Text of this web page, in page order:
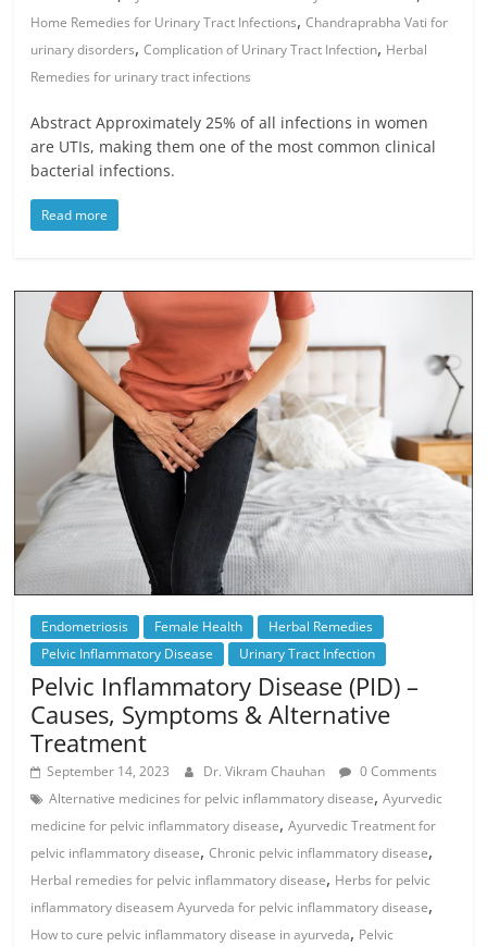
Home Remedies for Urinary Tract Infections,Chandraprabha Vati for
urinary disorders,Complication of Urinary Tract Infection, Herbal
Remedies for urinary tract infections
Abstract Approximately 25% of all infections in women
are UTIs, making them one of the most common clinical
bacterial infections.
Read more
Endometriosis Female Health
Herbal Remedies
Pelvic Inflammatory Disease
Urinary Tract Infection
Pelvic Inflammatory Disease (PID) –
Causes, Symptoms & Alternative
Treatment
September 14, 2023 Dr. Vikram Chauhan
0 Comments
Alternative medicines for pelvic inflammatory disease,Ayurvedic
medicine for pelvic inflammatory disease,Ayurvedic Treatment for
pelvic inflammatory disease,Chronic pelvic inflammatory disease,
Herbal remedies for pelvic inflammatory disease, Herbs for pelvic
inflammatory diseasem Ayurveda for pelvic inflammatory disease,
How to cure pelvic inflammatory disease in ayurveda, Pelvic